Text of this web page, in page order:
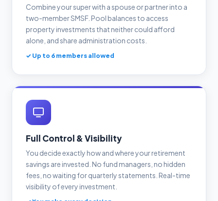
Combine your super with a spouse or partner into a
two-member SMSF. Pool balances to access
property investments that neither could afford
alone, and share administration costs.
✓ Up to 6 members allowed
Full Control & Visibility
You decide exactly how and where your retirement
savings are invested. No fund managers, no hidden
fees, no waiting for quarterly statements. Real-time
visibility of every investment.